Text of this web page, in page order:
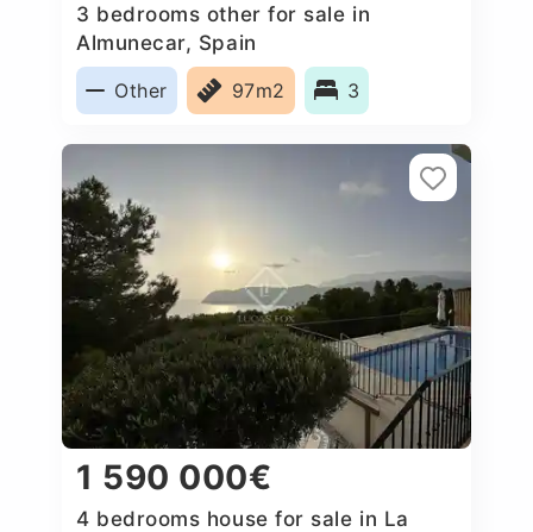
3 bedrooms other for sale in
Almunecar, Spain
Other
97m2 3
1 590 000€
4 bedrooms house for sale in La